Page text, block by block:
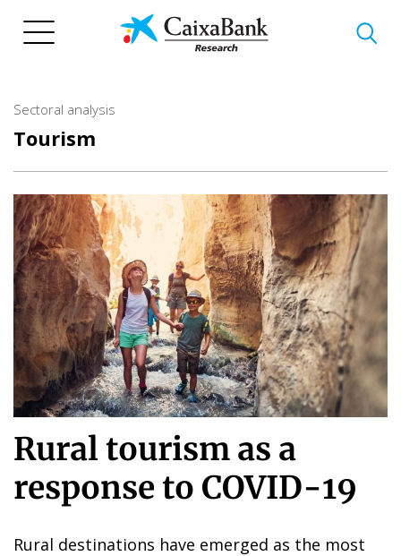
Sectoral analysis
Tourism
Rural tourism as a
response to COVID-19
Rural destinations have emerged as the most